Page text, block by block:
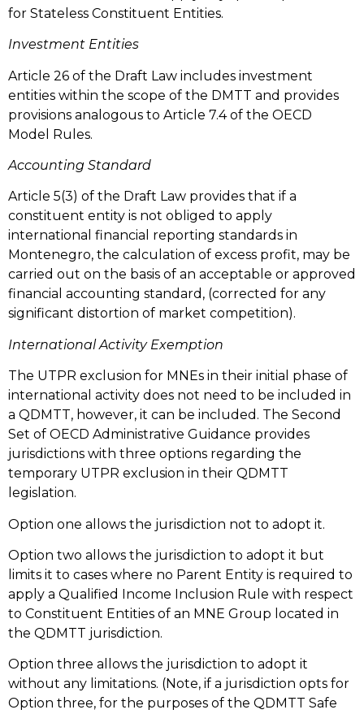
for Stateless Constituent Entities.
Investment Entities
Article 26 of the Draft Law includes investment
entities within the scope of the DMTT and provides
provisions analogous to Article 7.4 of the OECD
Model Rules.
Accounting Standard
Article 5(3) of the Draft Law provides that if a
constituent entity is not obliged to apply
international financial reporting standards in
Montenegro, the calculation of excess profit, may be
carried out on the basis of an acceptable or approved
financial accounting standard, (corrected for any
significant distortion of market competition).
International Activity Exemption
The UTPR exclusion for MNEs in their initial phase of
international activity does not need to be included in
a QDMTT, however, it can be included. The Second
Set of OECD Administrative Guidance provides
jurisdictions with three options regarding the
temporary UTPR exclusion in their QDMTT
legislation.
Option one allows the jurisdiction not to adopt it.
Option two allows the jurisdiction to adopt it but
limits it to cases where no Parent Entity is required to
apply a Qualified Income Inclusion Rule with respect
to Constituent Entities of an MNE Group located in
the QDMTT jurisdiction.
Option three allows the jurisdiction to adopt it
without any limitations. (Note, if a jurisdiction opts for
Option three, for the purposes of the QDMTT Safe